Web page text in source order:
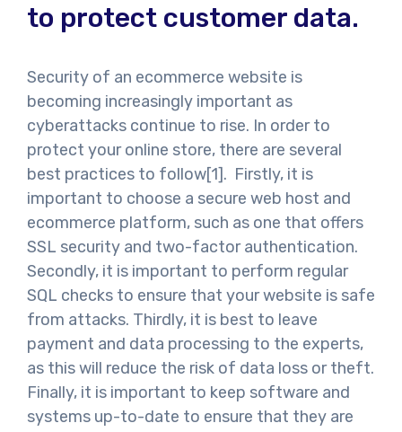
to protect customer data.
Security of an ecommerce website is
becoming increasingly important as
cyberattacks continue to rise. In order to
protect your online store, there are several
best practices to follow[1]. Firstly, it is
important to choose a secure web host and
ecommerce platform, such as one that offers
SSL security and two-factor authentication.
Secondly, it is important to perform regular
SQL checks to ensure that your website is safe
from attacks. Thirdly, it is best to leave
payment and data processing to the experts,
as this will reduce the risk of data loss or theft.
Finally, it is important to keep software and
systems up-to-date to ensure that they are